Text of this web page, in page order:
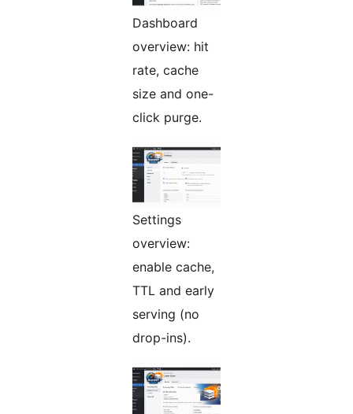
Dashboard
overview: hit
rate, cache
size and one-
click purge.
Settings
overview:
enable cache,
TTL and early
serving (no
drop-ins).